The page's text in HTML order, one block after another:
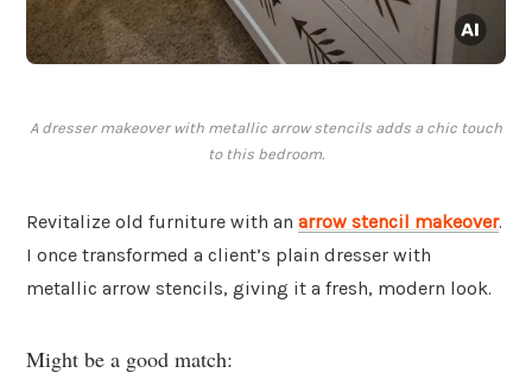
A dresser makeover with metallic arrow stencils adds a chic touch
to this bedroom.
Revitalize old furniture with an arrow stencil makeover.
I once transformed a client’s plain dresser with
metallic arrow stencils, giving it a fresh, modern look.
Might be a good match: